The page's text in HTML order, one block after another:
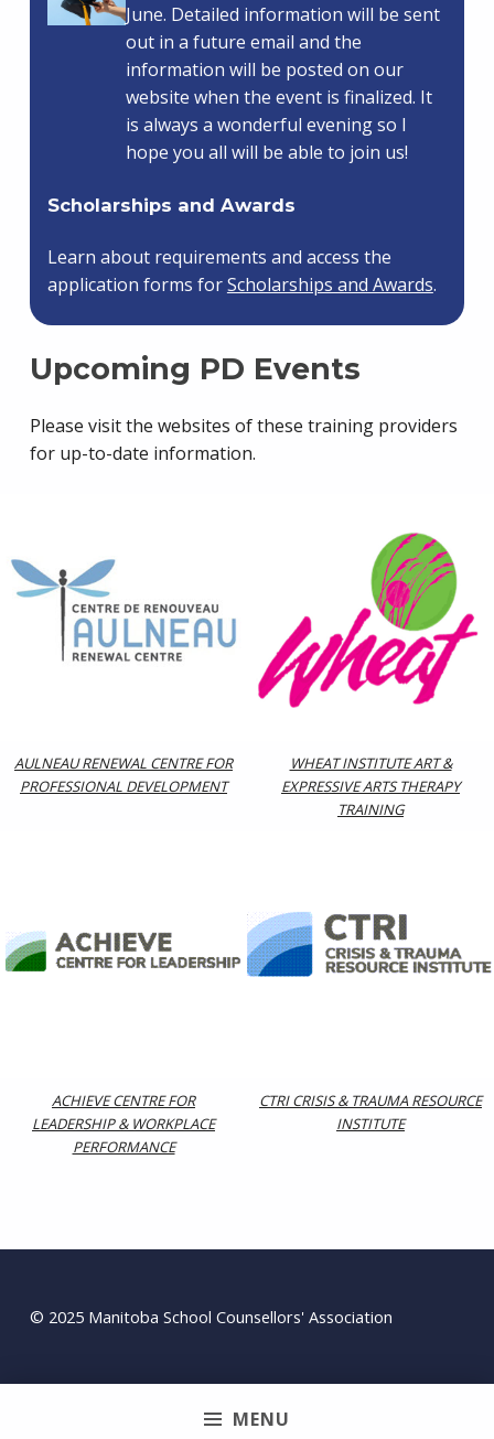
MENU
June. Detailed information will be sent
out in a future email and the
information will be posted on our
website when the event is finalized. It
is always a wonderful evening so I
hope you all will be able to join us!
Scholarships and Awards
Learn about requirements and access the
application forms forScholarships and Awards.
Upcoming PD Events
Please visit the websites of these training providers
for up-to-date information.
AULNEAU RENEWAL CENTRE FOR
PROFESSIONAL DEVELOPMENT
WHEAT INSTITUTE ART &
EXPRESSIVE ARTS THERAPY
TRAINING
ACHIEVE CENTRE FOR
LEADERSHIP & WORKPLACE
PERFORMANCE
CTRI CRISIS & TRAUMA RESOURCE
INSTITUTE
© 2025 Manitoba School Counsellors' Association